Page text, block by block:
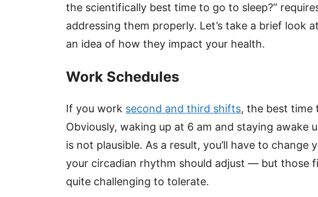
the scientifically best time to go to sleep?”
addressing them properly. Let’s take a brief look
an idea of how they impact your health.
Work Schedules
If you work second and third shifts, the best time
Obviously, waking up at 6 am and staying
is not plausible. As a result, you’ll have to
your circadian rhythm should adjust — but those
quite challenging to tolerate.